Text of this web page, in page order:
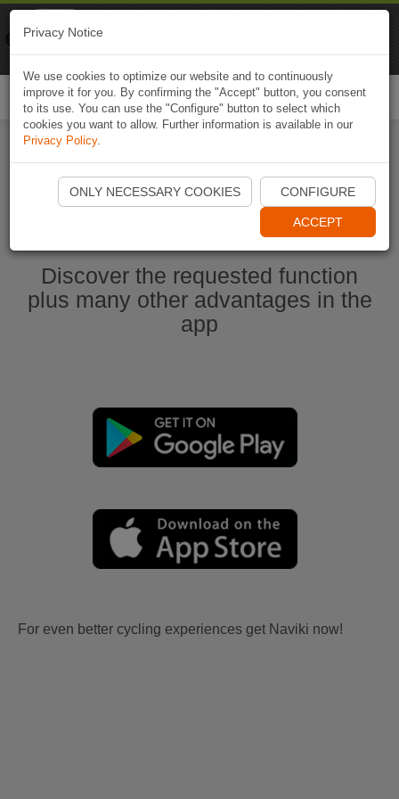
Start Naviki App
Discover the requested function
plus many other advantages in the
app
For even better cycling experiences get Naviki now!
Privacy Notice
We use cookies to optimize our website and to continuously
improve it for you. By confirming the "Accept" button, you consent
to its use. You can use the "Configure" button to select which
cookies you want to allow. Further information is available in our
Privacy Policy.
ONLY NECESSARY COOKIES CONFIGURE
ACCEPT
Naviki